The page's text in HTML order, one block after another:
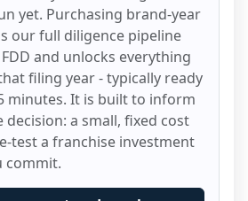
yet. Purchasing brand-year
our full diligence pipeline
and unlocks everything
filing year - typically ready
minutes. It is built to inform
decision: a small, fixed cost
test a franchise investment
commit.